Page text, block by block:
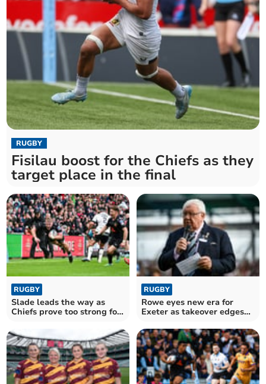
RUGBY
Fisilau boost for the Chiefs as they
target place in the final
RUGBY
Slade leads the way as
Chiefs prove too strong for
RUGBY
Rowe eyes new era for
Exeter as takeover edges